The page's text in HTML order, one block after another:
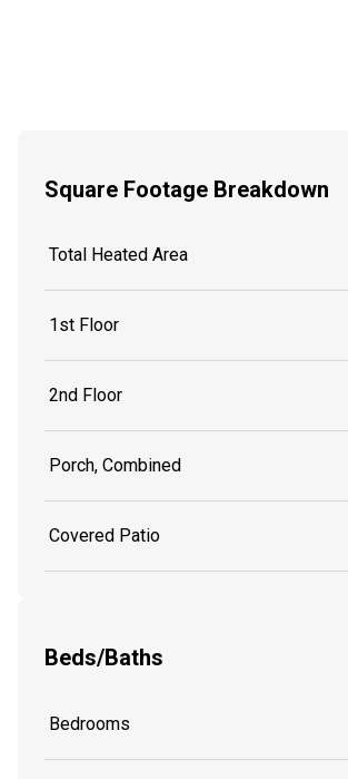
Square Footage Breakdown
Total Heated Area
1st Floor
2nd Floor
Porch, Combined
Covered Patio
Beds/Baths
Bedrooms